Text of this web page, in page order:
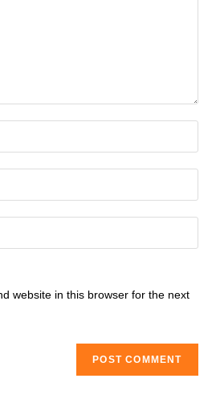
website in this browser for the next